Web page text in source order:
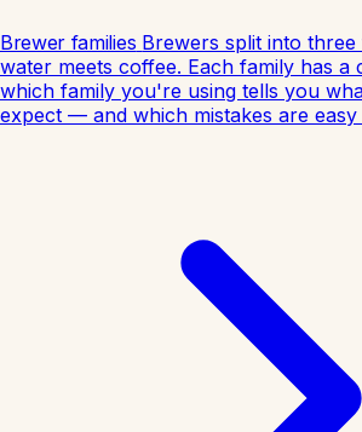
Brewer families Brewers split into
water meets coffee. Each family has a
which family you're using tells you
expect — and which mistakes are easy